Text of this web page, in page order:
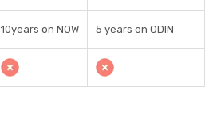
10years on NOW 5 years on ODIN